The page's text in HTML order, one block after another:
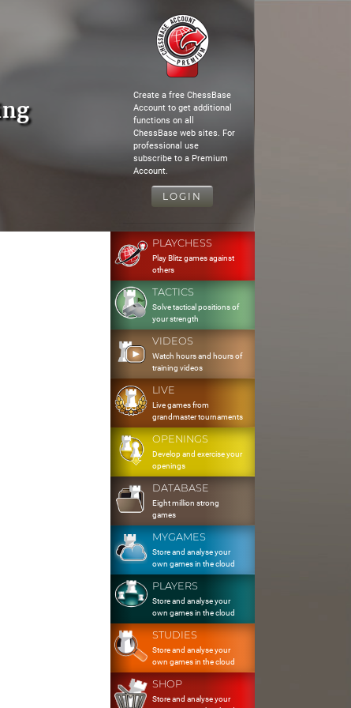
Create a free ChessBase
Account to get additional
functions on all
ChessBase web sites. For
professional use
subscribe to a Premium
Account.
LOGIN
PLAYCHESS
Play Blitz games against
others
TACTICS
Solve tactical positions of
your strength
VIDEOS
Watch hours and hours of
training videos
LIVE
Live games from
grandmaster tournaments
OPENINGS
Develop and exercise your
openings
DATABASE
Eight million strong
games
MYGAMES
Store and analyse your
own games in the cloud
PLAYERS
Store and analyse your
own games in the cloud
STUDIES
Store and analyse your
own games in the cloud
SHOP
Store and analyse your